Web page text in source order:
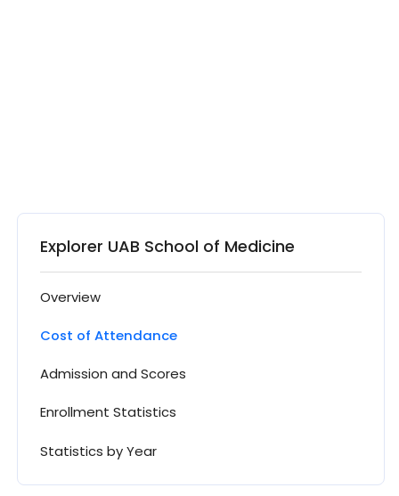
Explorer UAB School of Medicine
Overview
Cost of Attendance
Admission and Scores
Enrollment Statistics
Statistics by Year